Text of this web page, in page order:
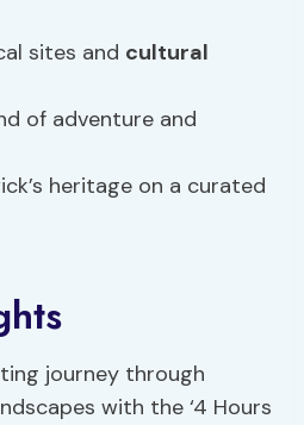
sites and cultural
of adventure and
heritage on a curated
journey through
with the ‘4 Hours